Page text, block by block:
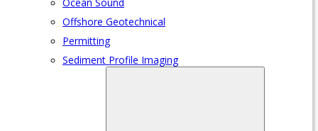
Offshore Geotechnical
Permitting
Sediment Profile Imaging